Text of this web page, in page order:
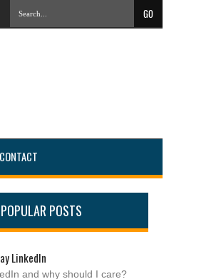
Of Online Search #PartnersConnect
CONTACT
POPULAR POSTS
LinkedIn
and why should I care?